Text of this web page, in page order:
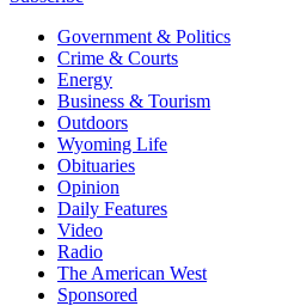
Government & Politics
Crime & Courts
Energy
Business & Tourism
Outdoors
Wyoming Life
Obituaries
Opinion
Daily Features
Video
Radio
The American West
Sponsored